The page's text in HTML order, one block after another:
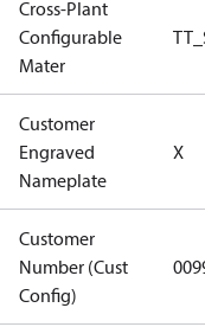
Cross-Plant
Configurable
Mater
Customer
Engraved
Nameplate
X
Customer
Number (Cust
Config)